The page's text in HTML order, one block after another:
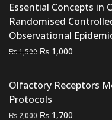
₨ 6,000.₨ 5,300.
Essential Concepts in
Randomised
Observational
₨1,500 Original
was:
₨ 1,500.
₨ 1,000
₨ 1,000.
Olfactory Receptors
Protocols
₨ 2,000 Original
₨ 1,700